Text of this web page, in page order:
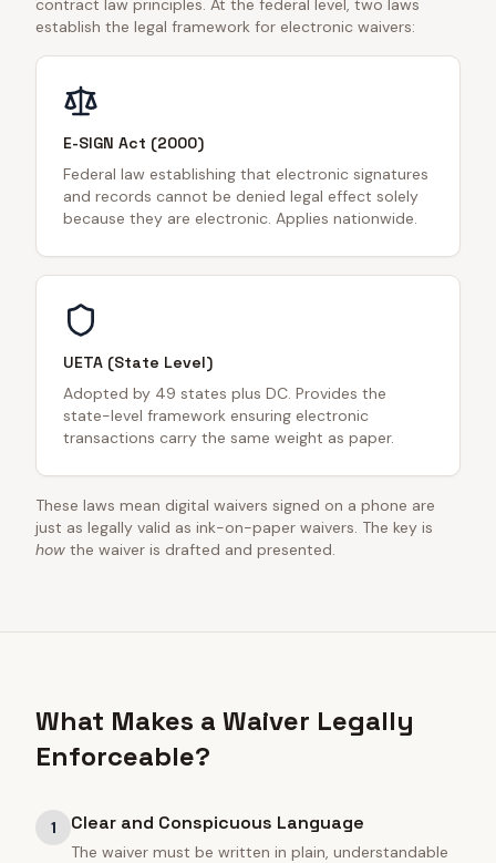
contract law principles. At the federal level, two laws
establish the legal framework for electronic waivers:
E-SIGN Act (2000)
Federal law establishing that electronic signatures
and records cannot be denied legal effect solely
because they are electronic. Applies nationwide.
UETA (State Level)
Adopted by 49 states plus DC. Provides the
state-level framework ensuring electronic
transactions carry the same weight as paper.
These laws mean digital waivers signed on a phone are
just as legally valid as ink-on-paper waivers. The key is
how the waiver is drafted and presented.
What Makes a Waiver Legally
Enforceable?
1 Clear and Conspicuous Language
The waiver must be written in plain, understandable